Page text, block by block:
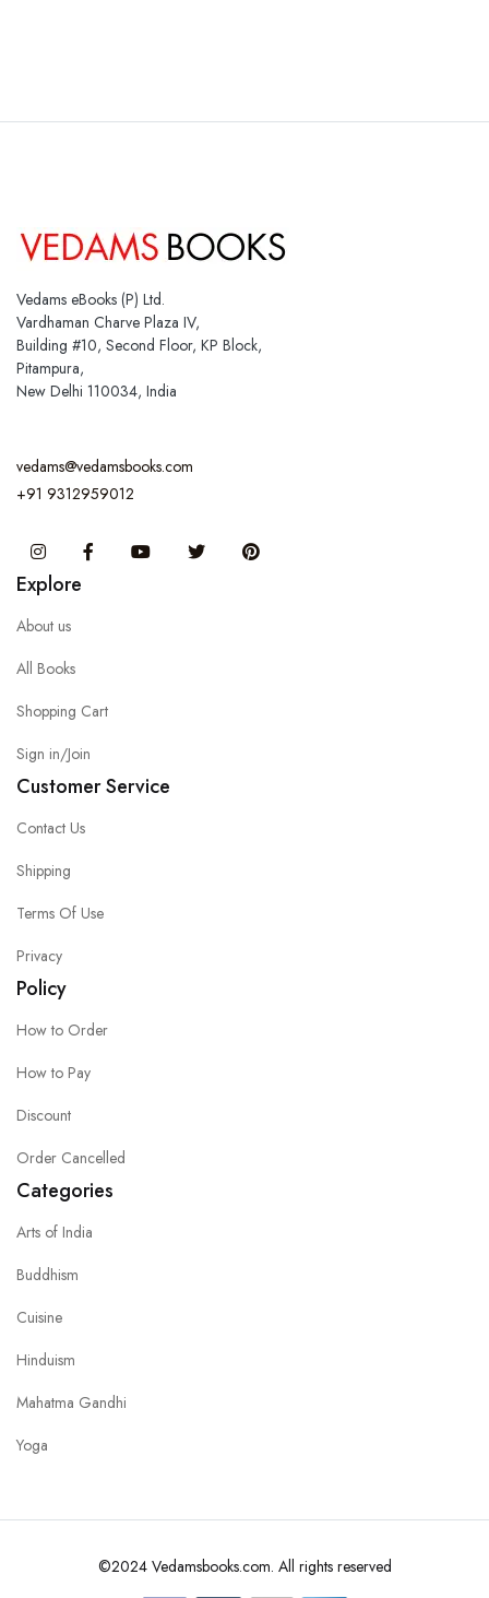
Vedams eBooks (P) Ltd.
Vardhaman Charve Plaza IV,
Building #10, Second Floor, KP Block,
Pitampura,
New Delhi 110034, India
vedams@vedamsbooks.com
+91 9312959012
InstagramFacebook You Tube Twitter
Explore
About us
All Books
Shopping Cart
Sign in/Join
Customer Service
Contact Us
Shipping
Terms Of Use
Privacy
Policy
How to Order
How to Pay
Discount
Order Cancelled
Categories
Arts of India
Buddhism
Cuisine
Hinduism
Mahatma Gandhi
Yoga
©2024 Vedamsbooks.com. All rights reserved